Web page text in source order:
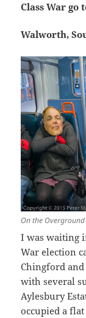
Class War go
Walworth,
On the Overground
I was waiting
War election
Chingford
with several
Aylesbury
occupied a